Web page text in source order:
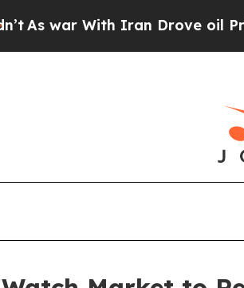
Iran Drove oil Prices Higher,